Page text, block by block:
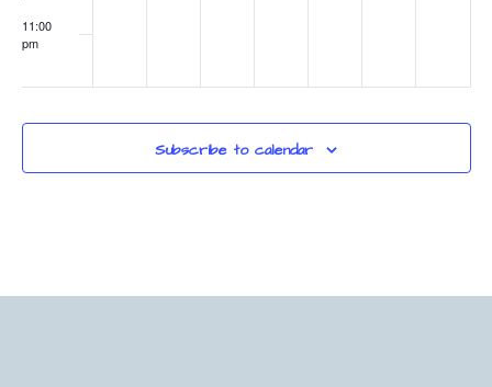
11:00
pm
Subscribe to calendar